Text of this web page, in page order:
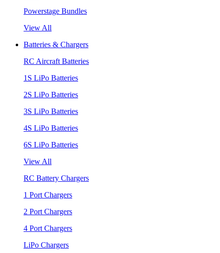
Powerstage Bundles
View All
Batteries & Chargers
RC Aircraft Batteries
1S LiPo Batteries
2S LiPo Batteries
3S LiPo Batteries
4S LiPo Batteries
6S LiPo Batteries
View All
RC Battery Chargers
1 Port Chargers
2 Port Chargers
4 Port Chargers
LiPo Chargers